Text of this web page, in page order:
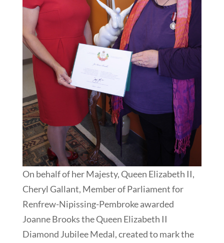
On behalf of her Majesty, Queen Elizabeth II,
Cheryl Gallant, Member of Parliament for
Renfrew-Nipissing-Pembroke awarded
Joanne Brooks the Queen Elizabeth II
Diamond Jubilee Medal, created to mark the